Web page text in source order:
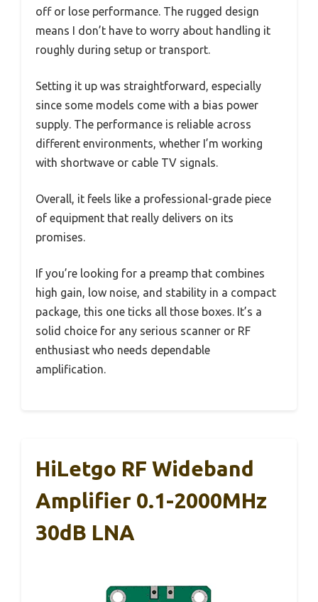
off or lose performance. The rugged design
means I don’t have to worry about handling it
roughly during setup or transport.
Setting it up was straightforward, especially
since some models come with a bias power
supply. The performance is reliable across
different environments, whether I’m working
with shortwave or cable TV signals.
Overall, it feels like a professional-grade piece
of equipment that really delivers on its
promises.
If you’re looking for a preamp that combines
high gain, low noise, and stability in a compact
package, this one ticks all those boxes. It’s a
solid choice for any serious scanner or RF
enthusiast who needs dependable
amplification.
HiLetgo RF Wideband
Amplifier 0.1-2000MHz
30dB LNA